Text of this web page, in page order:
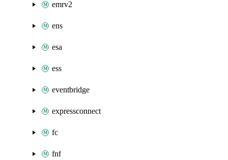
emrv2
ens
esa
ess
eventbridge
expressconnect
fc
fnf